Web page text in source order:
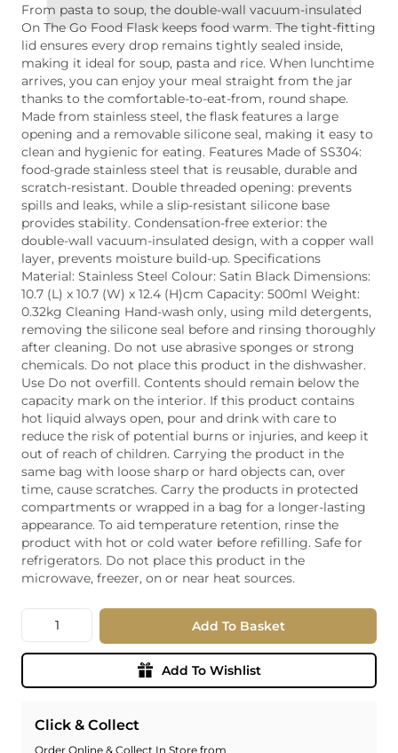
From pasta to soup, the double-wall vacuum-insulated
On The Go Food Flask keeps food warm. The tight-fitting
lid ensures every drop remains tightly sealed inside,
making it ideal for soup, pasta and rice. When lunchtime
arrives, you can enjoy your meal straight from the jar
thanks to the comfortable-to-eat-from, round shape.
Made from stainless steel, the flask features a large
opening and a removable silicone seal, making it easy to
clean and hygienic for eating. Features Made of SS304:
food-grade stainless steel that is reusable, durable and
scratch-resistant. Double threaded opening: prevents
spills and leaks, while a slip-resistant silicone base
provides stability. Condensation-free exterior: the
double-wall vacuum-insulated design, with a copper wall
layer, prevents moisture build-up. Specifications
Material: Stainless Steel Colour: Satin Black Dimensions:
10.7 (L) x 10.7 (W) x 12.4 (H)cm Capacity: 500ml Weight:
0.32kg Cleaning Hand-wash only, using mild detergents,
removing the silicone seal before and rinsing thoroughly
after cleaning. Do not use abrasive sponges or strong
chemicals. Do not place this product in the dishwasher.
Use Do not overfill. Contents should remain below the
capacity mark on the interior. If this product contains
hot liquid always open, pour and drink with care to
reduce the risk of potential burns or injuries, and keep it
out of reach of children. Carrying the product in the
same bag with loose sharp or hard objects can, over
time, cause scratches. Carry the products in protected
compartments or wrapped in a bag for a longer-lasting
appearance. To aid temperature retention, rinse the
product with hot or cold water before refilling. Safe for
refrigerators. Do not place this product in the
microwave, freezer, on or near heat sources.
Quantity Add To Basket
Add To Wishlist
Click & Collect
Order Online & Collect In Store from